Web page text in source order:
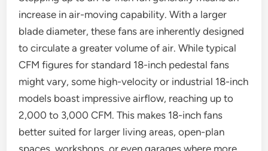
increase in air-moving capability. With a larger
blade diameter, these fans are inherently designed
to circulate a greater volume of air. While typical
CFM figures for standard 18-inch pedestal fans
might vary, some high-velocity or industrial 18-inch
models boast impressive airflow, reaching up to
2,000 to 3,000 CFM. This makes 18-inch fans
better suited for larger living areas, open-plan
spaces, workshops, or even garages where more